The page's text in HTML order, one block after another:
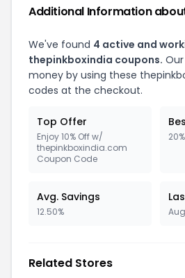
Additional Information
We've found 4 active and
thepinkboxindia coupons.
money by using these
codes at the checkout.
Top Offer
Enjoy 10% Off w/
thepinkboxindia.com
Coupon Code
20%
Avg. Savings
12.50%
Related Stores